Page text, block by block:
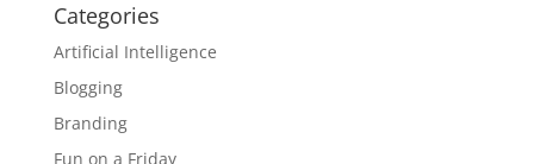
Categories
Artificial Intelligence
Blogging
Branding
Fun on a Friday